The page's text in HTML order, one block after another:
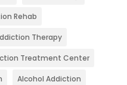
Rehab
Therapy
Treatment Center
Alcohol Addiction